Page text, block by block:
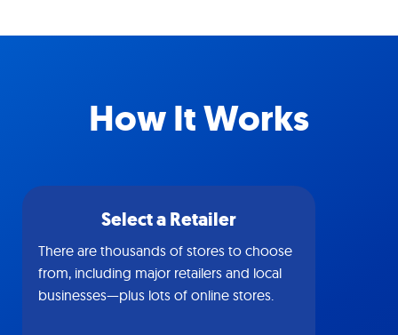
How It Works
Select a Retailer
There are thousands of stores to choose
from, including major retailers and local
businesses—plus lots of online stores.